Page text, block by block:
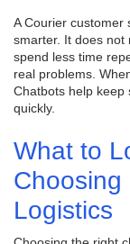
A Courier customer
smarter. It does not
spend less time
real problems.
Chatbots help keep
quickly.
What to
Choosing
Logistics